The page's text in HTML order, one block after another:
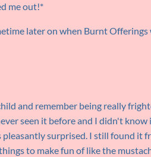
me out!*
later on when Burnt Offerings
and remember being really
seen it before and I didn't
pleasantly surprised. I still found it
to make fun of like the